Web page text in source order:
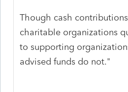
Though cash
charitable organizations
to supporting
advised funds do not."